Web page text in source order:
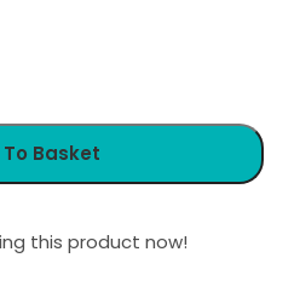
Basket
this product now!